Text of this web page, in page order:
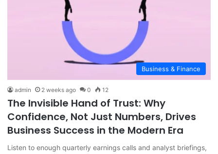
Business & Finance
admin 2 weeks ago 0 12
The Invisible Hand of Trust: Why
Confidence, Not Just Numbers, Drives
Business Success in the Modern Era
Listen to enough quarterly earnings calls and analyst briefings,